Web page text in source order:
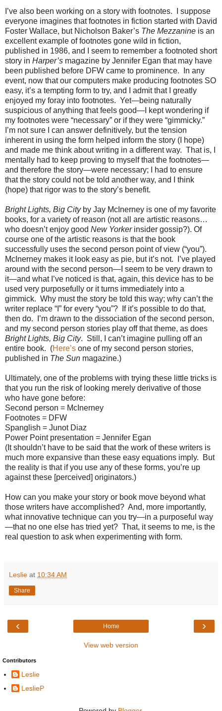
I’ve also been working on a story with footnotes.
I suppose
everyone imagines that footnotes in fiction started with David
Foster Wallace, but Nicholson Baker’s The Mezzanine is an
excellent example of footnotes gone wild in fiction,
published in 1986, and I seem to remember a footnoted short
story in Harper’s magazine by Jennifer Egan that may have
been published before DFW came to prominence.
In any
event, now that our computers make producing footnotes SO
easy, it’s a tempting form to try, and I admit that I greatly
enjoyed my foray into footnotes. Yet—being naturally
suspicious of anything that feels good—I kept wondering if
my footnotes were “necessary” or if they were “gimmicky.”
I’m not sure I can answer definitively, but the tension
inherent in using the form helped inform the story (I hope)
and made me think about writing in a different way. That is, I
mentally had to keep proving to myself that the footnotes—
and therefore the story—were necessary; I had to ensure
that the story could not be told another way, and I think
(hope) that rigor was to the story’s benefit.
Bright Lights, Big Cityby Jay McInerney is one of my favorite
books, for a variety of reason (not all are artistic reasons…
who doesn’t enjoy good New Yorker insider gossip?). Of
course one of the artistic reasons is that the book
successfully uses the second person point of view (“you”).
McInerney makes it look easy as pie, but it’s not.
I’ve played
around with the second person—I seem to be very drawn to
it—and what I’ve noticed is that, again, this device has to be
used very purposefully or it turns immediately into a
gimmick. Why must the story be told this way; why can’t the
writer replace “I” for every “you”?
If it’s possible to do that,
then do.
I’m drawn to the dissociation of the second person,
and my second person stories play off that theme, as does
Bright Lights, Big City. Still, I can’t imagine pulling off an
entire book. (Here’s one of my second person stories,
published in The Sun magazine.)
Ultimately, one of the problems with trying these little tricks is
that you run the risk of looking merely derivative of those
who have gone before:
Second person = McInerney
Footnotes = DFW
Spanglish = Junot Diaz
Power Point presentation = Jennifer Egan
(It shouldn’t have to be said that the work of these writers is
much more expansive than these easy equations imply.
But
the reality is that if you use any of these forms, you’re up
against these [perceived] originators.)
How can you make your story or book move beyond what
those writers have accomplished? And, more importantly,
what innovative technique can you try—in a purposeful way
—that no one else has tried yet? That, it seems to me, is the
real question to ask when experimenting with form.
Leslie at 10:34 AM
Share
‹ ›
Home
View web version
Contributors
Leslie
LeslieP